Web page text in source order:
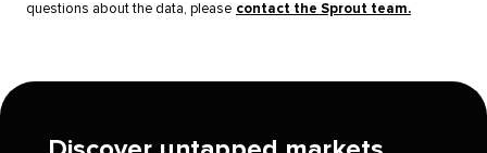
questions about the data, please contact the Sprout team.